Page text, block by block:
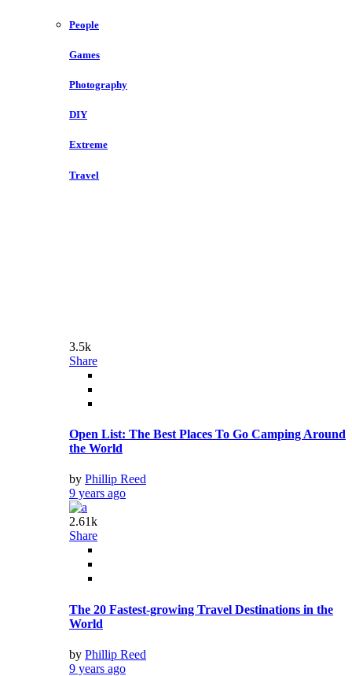
People
Games
Photography
DIY
Extreme
Travel
byPhillip Reed
9 years ago
2.61k
Share
The 20 Fastest-growing Travel Destinations in the
World
byPhillip Reed
9 years ago
2.82k
Share
Rudeness Runs Rampant For Travelers. Is it Your
Fault?